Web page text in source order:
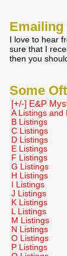
I love to hear
sure that I
then you
Some
[+/-] E&P
A Listings and
B Listings
C Listings
D Listings
E Listings
F Listings
G Listings
H Listings
I Listings
J Listings
K Listings
L Listings
M Listings
N Listings
O Listings
P Listings